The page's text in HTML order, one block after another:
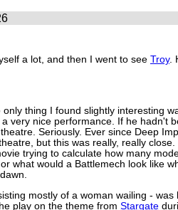
a lot, and then I went to see Troy.
thing I found slightly interesting
very nice performance. If he hadn't
Seriously. Ever since Deep
but this was really, really close.
trying to calculate how many
what would a Battlemech look like
mostly of a woman wailing - was
play on the theme from Stargate